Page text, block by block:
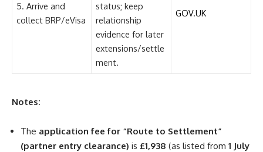
5. Arrive and
collect BRP/eVisa
status; keep
relationship
evidence for later
extensions/settle
ment.
GOV.UK
Notes:
The application fee for “Route to Settlement”
(partner entry clearance) is £1,938 (as listed from 1 July